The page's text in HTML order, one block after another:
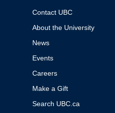
Contact UBC
About the University
News
Events
Careers
Make a Gift
Search UBC.ca